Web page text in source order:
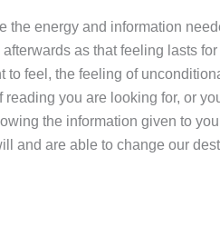
energy and information
as that feeling lasts
to feel, the feeling of
you are looking for, or
the information given to
and are able to change our